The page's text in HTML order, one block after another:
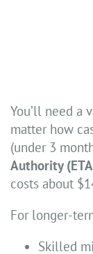
You’ll need a
matter how
(under 3
Authority
costs about
For longer-
Skilled